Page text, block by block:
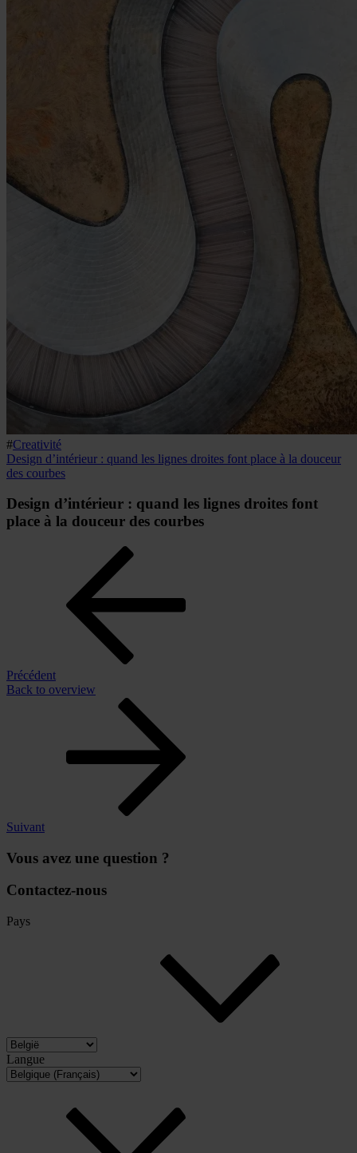
#Creativité
Design d’intérieur : quand les lignes droites font place à la douceur
des courbes
Design d’intérieur : quand les lignes droites font
place à la douceur des courbes
Précédent
Back to overview
Suivant
Vous avez une question ?
Contactez-nous
Pays
Langue